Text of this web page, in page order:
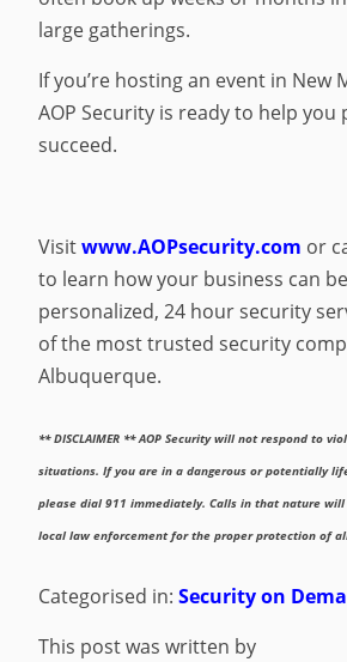
large gatherings.
If you’re hosting an event in New
AOP Security is ready to help you
succeed.
Visitwww.AOPsecurity.com or
to learn how your business can
personalized, 24 hour security
of the most trusted security
Albuquerque.
** DISCLAIMER ** AOP Security will not respond to
situations. If you are in a dangerous or potentially
please dial 911 immediately. Calls in that nature
local law enforcement for the proper protection of
Categorised in:Security on
This post was written by